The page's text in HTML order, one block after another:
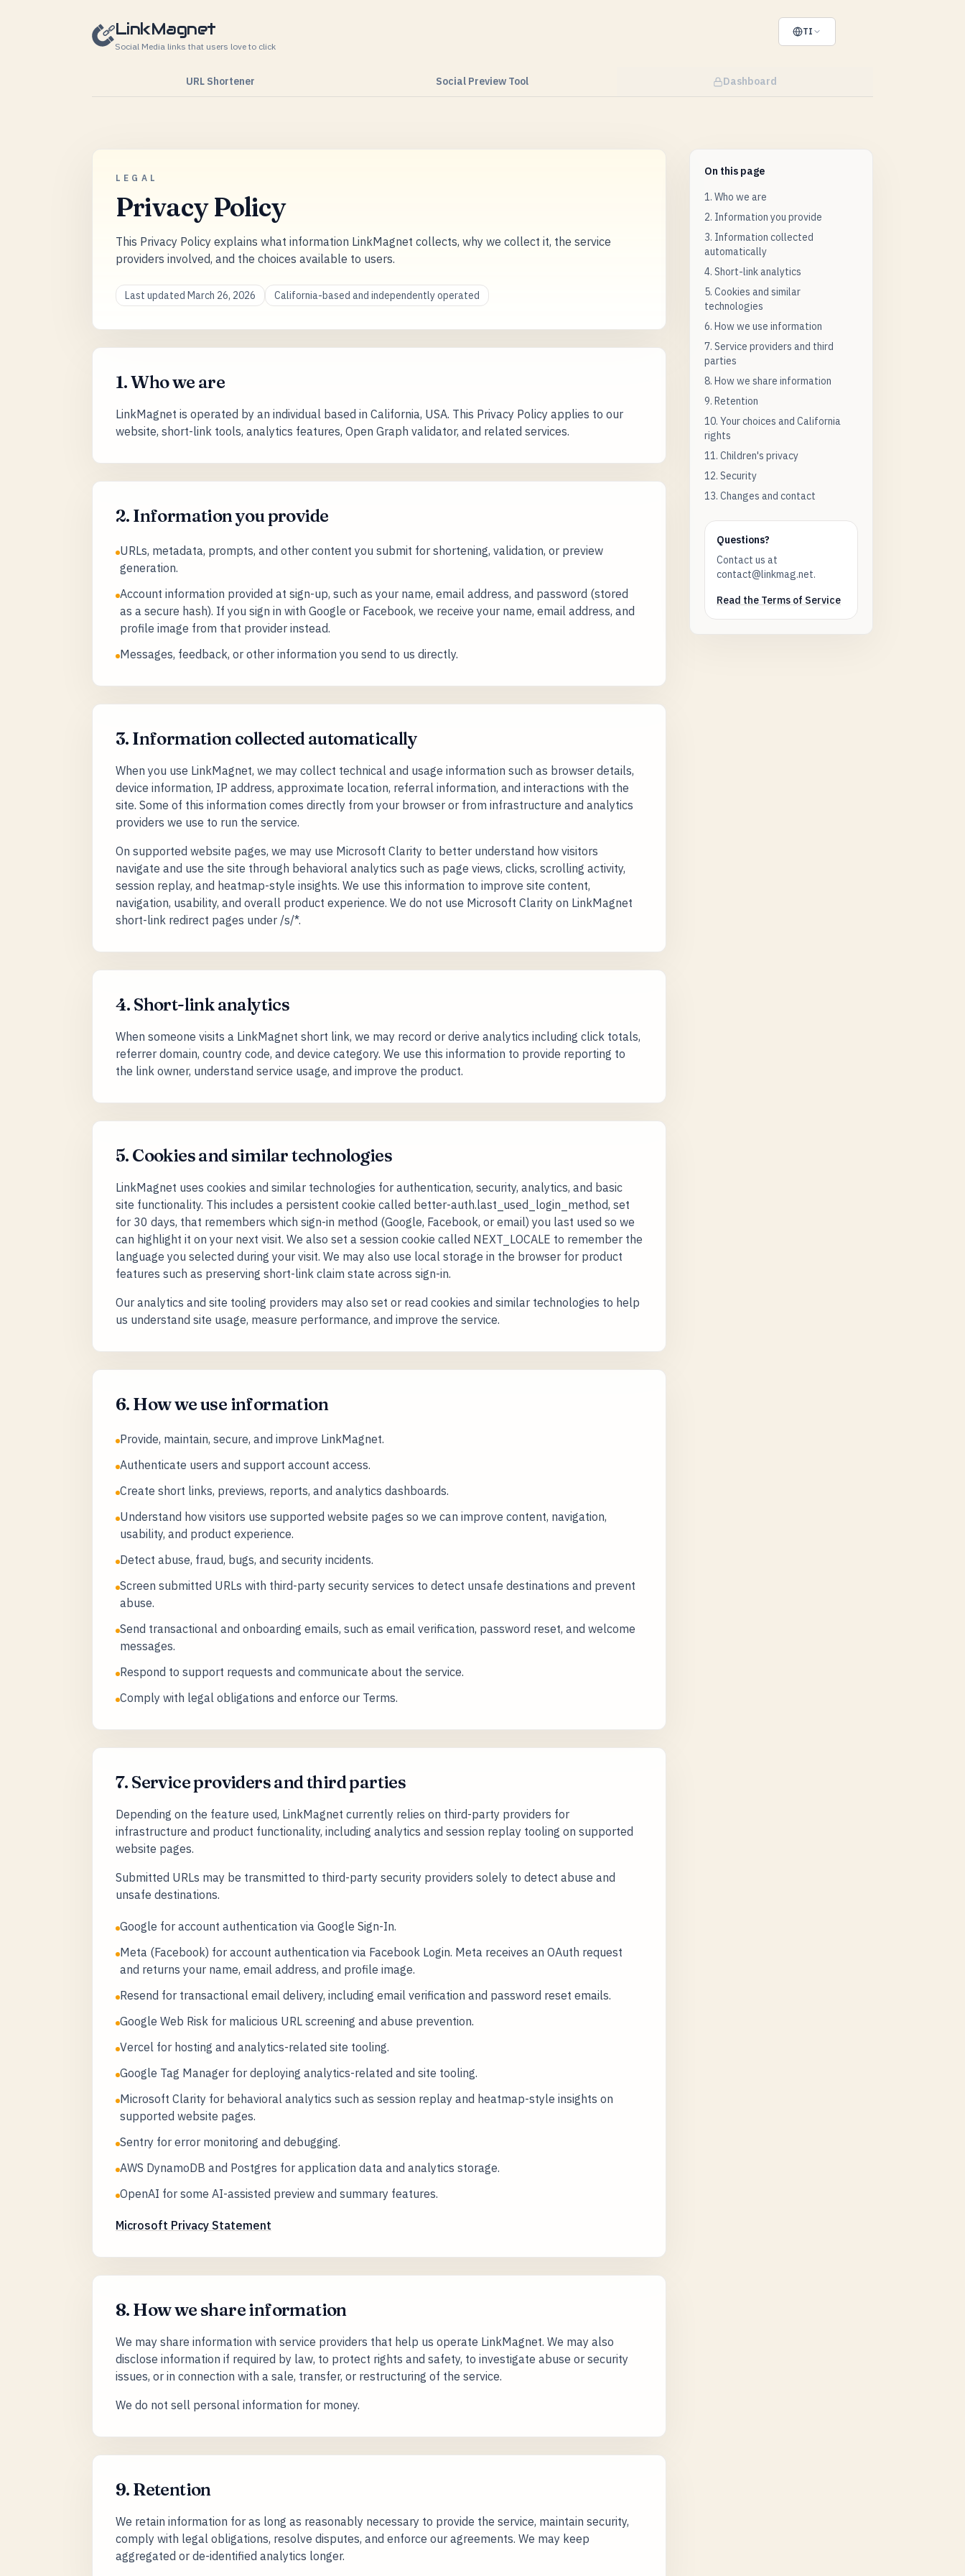
LinkMagnet
Social Media links that users love to click
TI
URL Shortener Social Preview Tool Dashboard
LEGAL
Privacy Policy
This Privacy Policy explains what information LinkMagnet collects, why we collect it, the service
providers involved, and the choices available to users.
Last updated March 26, 2026 California-based and independently operated
1. Who we are
LinkMagnet is operated by an individual based in California, USA. This Privacy Policy applies to our
website, short-link tools, analytics features, Open Graph validator, and related services.
2. Information you provide
URLs, metadata, prompts, and other content you submit for shortening, validation, or preview
generation.
Account information provided at sign-up, such as your name, email address, and password (stored
as a secure hash). If you sign in with Google or Facebook, we receive your name, email address, and
profile image from that provider instead.
Messages, feedback, or other information you send to us directly.
3. Information collected automatically
When you use LinkMagnet, we may collect technical and usage information such as browser details,
device information, IP address, approximate location, referral information, and interactions with the
site. Some of this information comes directly from your browser or from infrastructure and analytics
providers we use to run the service.
On supported website pages, we may use Microsoft Clarity to better understand how visitors
navigate and use the site through behavioral analytics such as page views, clicks, scrolling activity,
session replay, and heatmap-style insights. We use this information to improve site content,
navigation, usability, and overall product experience. We do not use Microsoft Clarity on LinkMagnet
short-link redirect pages under /s/*.
4. Short-link analytics
When someone visits a LinkMagnet short link, we may record or derive analytics including click totals,
referrer domain, country code, and device category. We use this information to provide reporting to
the link owner, understand service usage, and improve the product.
5. Cookies and similar technologies
LinkMagnet uses cookies and similar technologies for authentication, security, analytics, and basic
site functionality. This includes a persistent cookie called better-auth.last_used_login_method, set
for 30 days, that remembers which sign-in method (Google, Facebook, or email) you last used so we
can highlight it on your next visit. We also set a session cookie called NEXT_LOCALE to remember the
language you selected during your visit. We may also use local storage in the browser for product
features such as preserving short-link claim state across sign-in.
Our analytics and site tooling providers may also set or read cookies and similar technologies to help
us understand site usage, measure performance, and improve the service.
6. How we use information
Provide, maintain, secure, and improve LinkMagnet.
Authenticate users and support account access.
Create short links, previews, reports, and analytics dashboards.
Understand how visitors use supported website pages so we can improve content, navigation,
usability, and product experience.
Detect abuse, fraud, bugs, and security incidents.
Screen submitted URLs with third-party security services to detect unsafe destinations and prevent
abuse.
Send transactional and onboarding emails, such as email verification, password reset, and welcome
messages.
Respond to support requests and communicate about the service.
Comply with legal obligations and enforce our Terms.
7. Service providers and third parties
Depending on the feature used, LinkMagnet currently relies on third-party providers for
infrastructure and product functionality, including analytics and session replay tooling on supported
website pages.
Submitted URLs may be transmitted to third-party security providers solely to detect abuse and
unsafe destinations.
Google for account authentication via Google Sign-In.
Meta (Facebook) for account authentication via Facebook Login. Meta receives an OAuth request
and returns your name, email address, and profile image.
Resend for transactional email delivery, including email verification and password reset emails.
Google Web Risk for malicious URL screening and abuse prevention.
Vercel for hosting and analytics-related site tooling.
Google Tag Manager for deploying analytics-related and site tooling.
Microsoft Clarity for behavioral analytics such as session replay and heatmap-style insights on
supported website pages.
Sentry for error monitoring and debugging.
AWS DynamoDB and Postgres for application data and analytics storage.
OpenAI for some AI-assisted preview and summary features.
Microsoft Privacy Statement
8. How we share information
We may share information with service providers that help us operate LinkMagnet. We may also
disclose information if required by law, to protect rights and safety, to investigate abuse or security
issues, or in connection with a sale, transfer, or restructuring of the service.
We do not sell personal information for money.
9. Retention
We retain information for as long as reasonably necessary to provide the service, maintain security,
comply with legal obligations, resolve disputes, and enforce our agreements. We may keep
aggregated or de-identified analytics longer.
On this page
1. Who we are
2. Information you provide
3. Information collected
automatically
4. Short-link analytics
5. Cookies and similar
technologies
6. How we use information
7. Service providers and third
parties
8. How we share information
9. Retention
10. Your choices and California
rights
11. Children's privacy
12. Security
13. Changes and contact
Questions?
Contact us at
contact@linkmag.net.
Read the Terms of Service